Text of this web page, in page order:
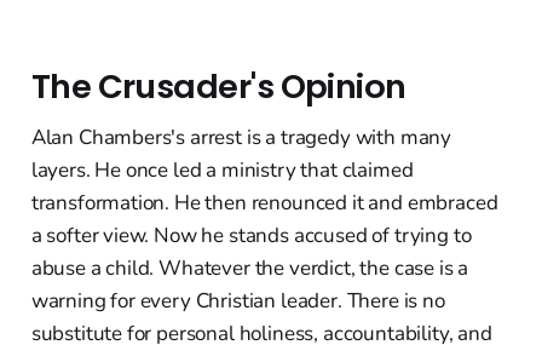
The Crusader's Opinion
Alan Chambers's arrest is a tragedy with many
layers. He once led a ministry that claimed
transformation. He then renounced it and embraced
a softer view. Now he stands accused of trying to
abuse a child. Whatever the verdict, the case is a
warning for every Christian leader. There is no
substitute for personal holiness, accountability, and